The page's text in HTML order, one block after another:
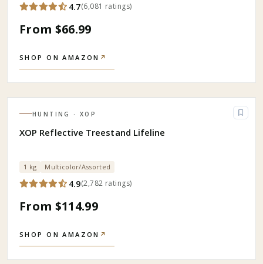
4.7(6,081 ratings)
From $66.99
SHOP ON AMAZON ↗
HUNTING · XOP
XOP Reflective Treestand Lifeline
1 kg Multicolor/Assorted
4.9(2,782 ratings)
From $114.99
SHOP ON AMAZON ↗